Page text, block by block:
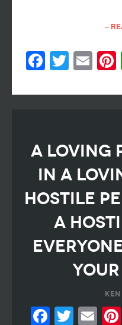
–
A loving
in a
hostile
a
Ken